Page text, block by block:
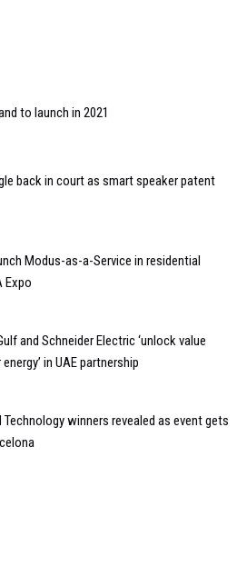
to launch in 2021
back in court as smart speaker patent
Modus-as-a-Service in residential
Expo
and Schneider Electric ‘unlock value
in UAE partnership
winners revealed as event gets